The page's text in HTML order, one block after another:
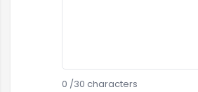
0 /30 characters